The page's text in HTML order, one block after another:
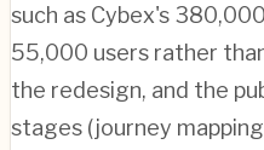
such as Cybex's
55,000 users rather
the redesign, and the
stages (journey